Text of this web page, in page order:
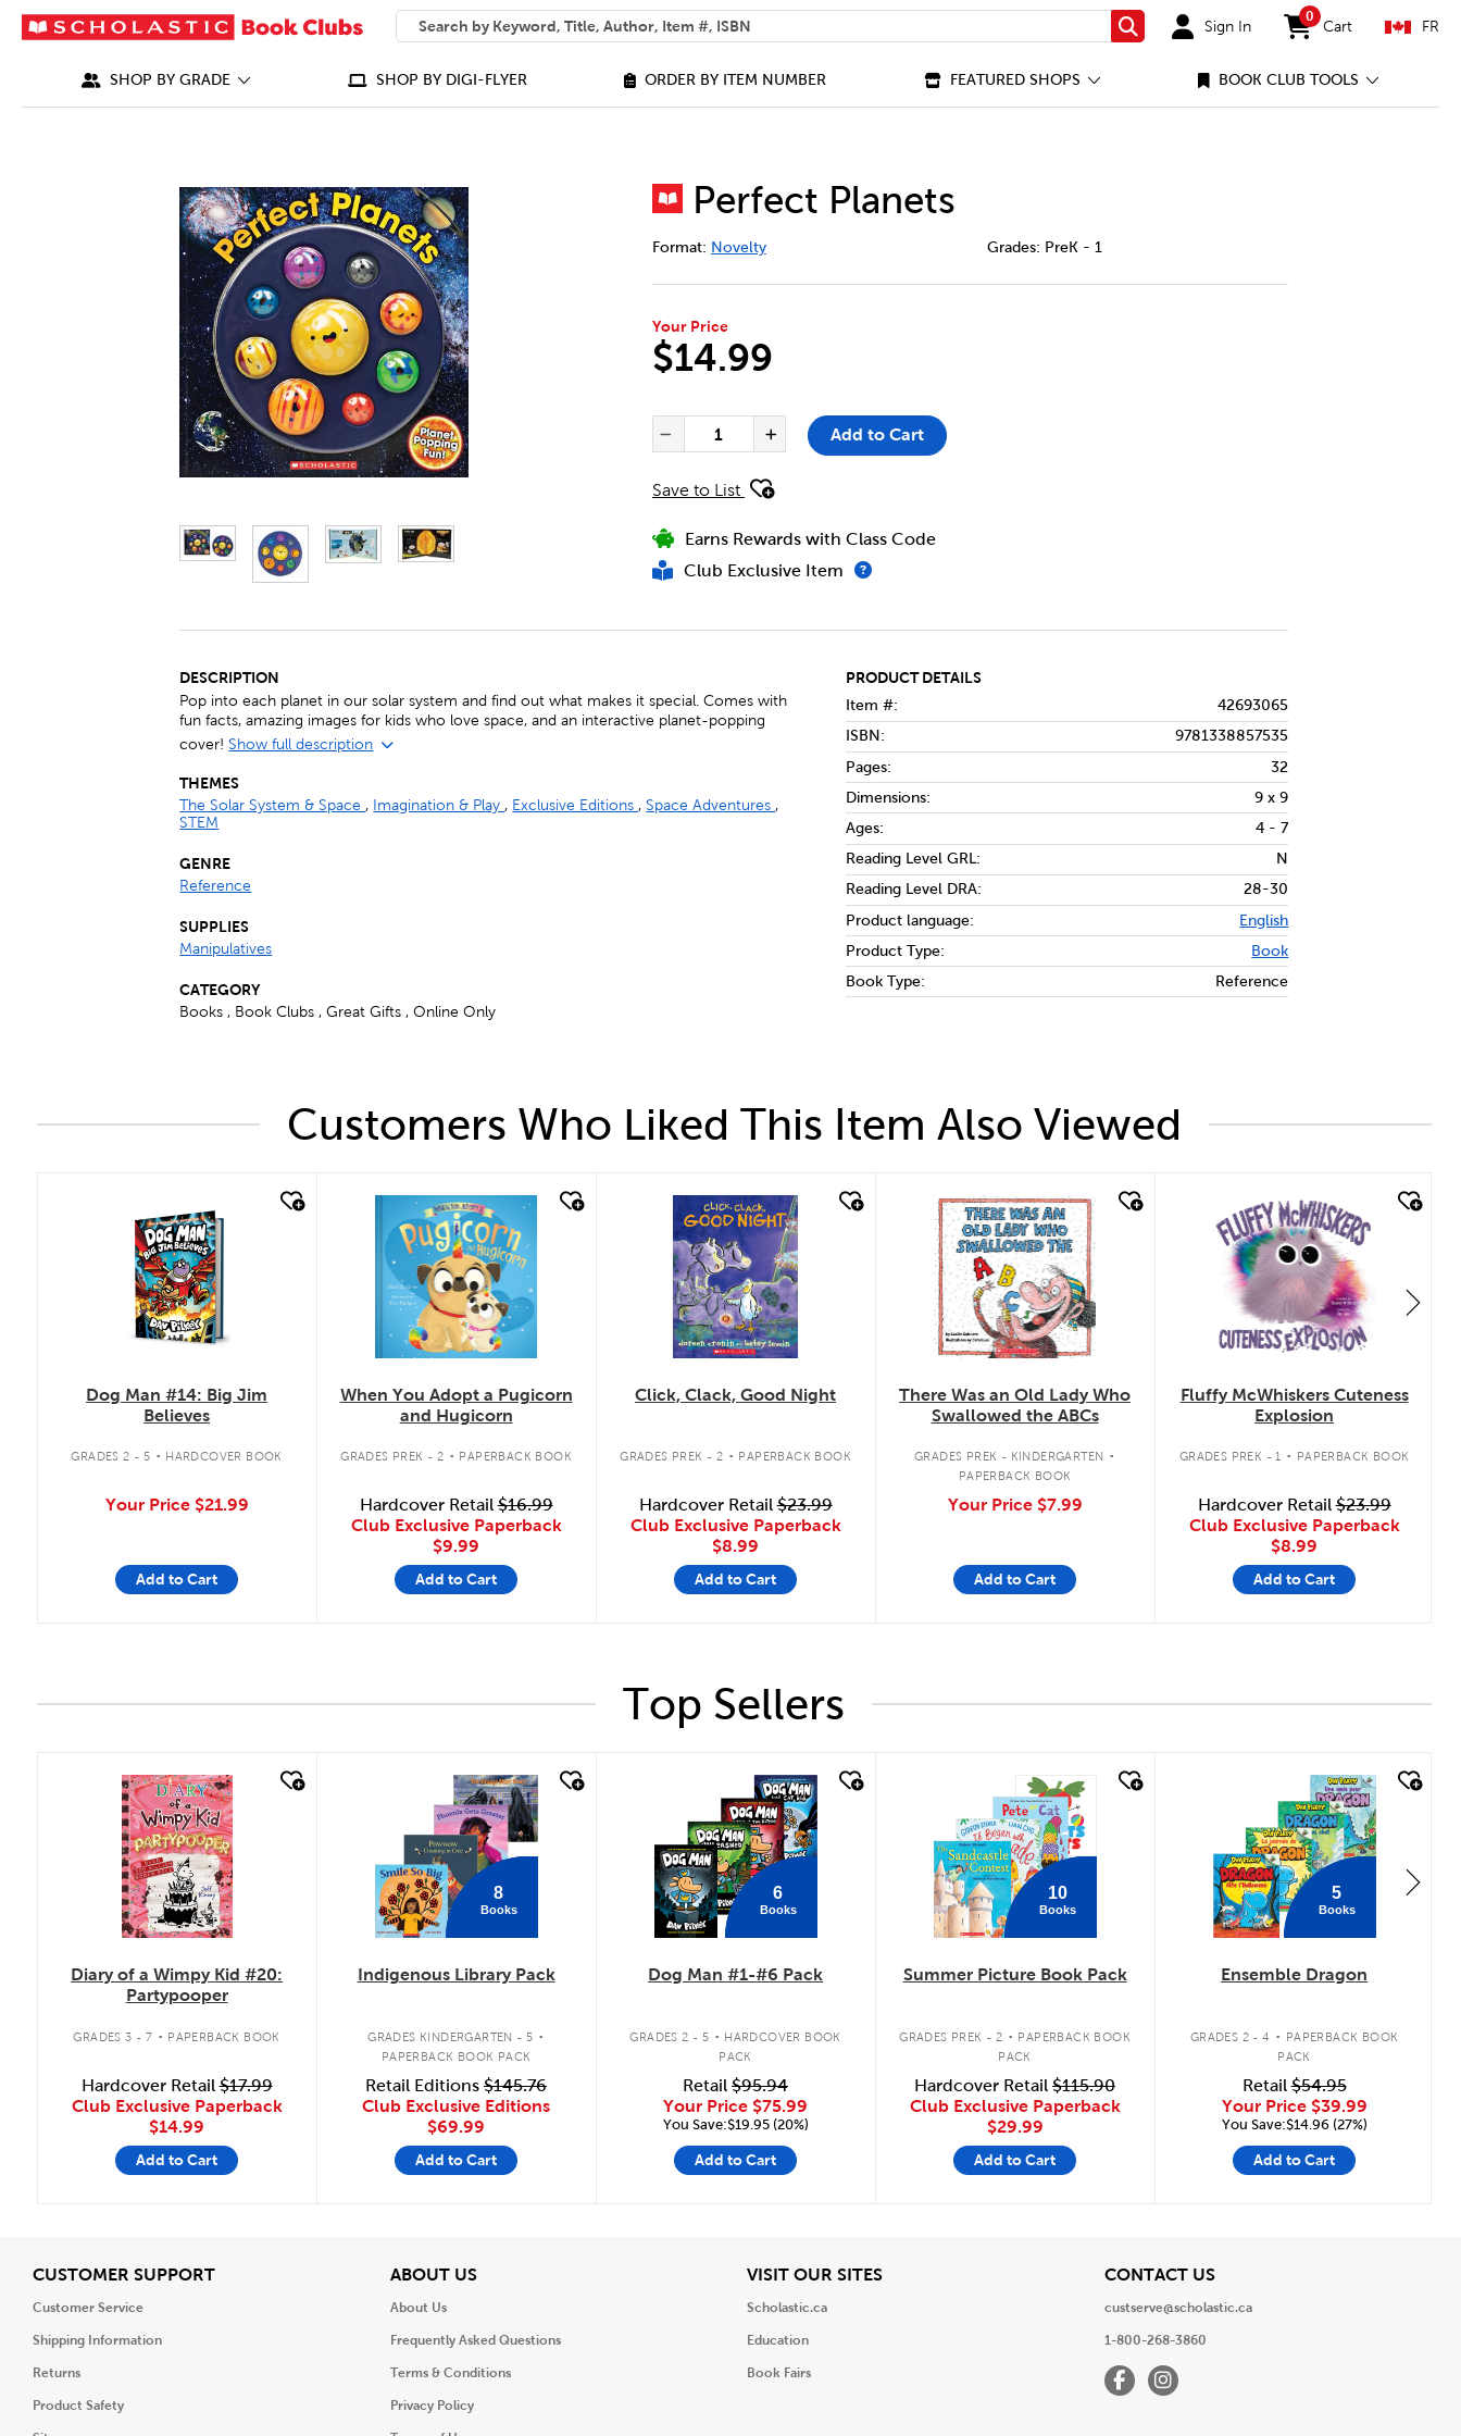
SEARCH
What can we help you find?
Search Sign In
0
items in cart
Cart FR
SHOP BY GRADE SHOP BY DIGI-FLYER ORDER BY ITEM NUMBER FEATURED SHOPS BOOK CLUB TOOLS
IMAGES Perfect Planets
DETAILS
https://bookclubs.scholastic.ca/en/perfect-planets/42693065-cec-ca.html
Format: Novelty Grades: PreK - 1
Your Price
$14.99
Decrease Quantity of Perfect Planets
QUANTITY FOR PERFECT PLANETS
Increase Quantity of Perfect Planets
Add to Cart
Save to List
Earns Rewards with Class Code
Club Exclusive Item
DESCRIPTION
Pop into each planet in our solar system and find out what makes it special. Comes with
fun facts, amazing images for kids who love space, and an interactive planet-popping
cover! Show full description
THEMES
The Solar System & Space , Imagination & Play , Exclusive Editions , Space Adventures ,
STEM
GENRE
Reference
SUPPLIES
Manipulatives
CATEGORY
Books , Book Clubs , Great Gifts , Online Only
PRODUCT DETAILS
Item #:
42693065
ISBN:
9781338857535
Pages:
32
Dimensions:
9 x 9
Ages:
4 - 7
Reading Level GRL:
N
Reading Level DRA:
28-30
Product language:
English
Product Type:
Book
Book Type:
Reference
Customers Who Liked This Item Also Viewed
Dog Man #14: Big Jim
Believes
GRADES 2 - 5 . HARDCOVER BOOK
Your Price $21.99
Add to Cart
quick look
When You Adopt a Pugicorn
and Hugicorn
GRADES PREK - 2 . PAPERBACK BOOK
Hardcover Retail$16.99
Club Exclusive Paperback
$9.99
Add to Cart
quick look
Click, Clack, Good Night
GRADES PREK - 2 . PAPERBACK BOOK
Hardcover Retail$23.99
Club Exclusive Paperback
$8.99
Add to Cart
quick look
There Was an Old Lady Who
Swallowed the ABCs
GRADES PREK - KINDERGARTEN .
PAPERBACK BOOK
Your Price $7.99
Add to Cart
quick look
Fluffy McWhiskers Cuteness
Explosion
GRADES PREK - 1 . PAPERBACK BOOK
Hardcover Retail$23.99
Club Exclusive Paperback
$8.99
Add to Cart
Top Sellers
quick look
Diary of a Wimpy Kid #20:
Partypooper
GRADES 3 - 7 . PAPERBACK BOOK
Hardcover Retail$17.99
Club Exclusive Paperback
$14.99
Add to Cart
quick look
8
Books
Indigenous Library Pack
GRADES KINDERGARTEN - 5 .
PAPERBACK BOOK PACK
Retail Editions$145.76
Club Exclusive Editions
$69.99
Add to Cart
6
Books
Dog Man #1-#6 Pack
GRADES 2 - 5 . HARDCOVER BOOK
PACK
Retail$95.94
Your Price $75.99
You Save:$19.95 (20%)
Add to Cart
10
Books
Summer Picture Book Pack
GRADES PREK - 2 . PAPERBACK BOOK
PACK
Hardcover Retail$115.90
Club Exclusive Paperback
$29.99
Add to Cart
5
Books
Ensemble Dragon
GRADES 2 - 4 . PAPERBACK BOOK
PACK
Retail$54.95
Your Price $39.99
You Save:$14.96 (27%)
Add to Cart
CUSTOMER SUPPORTView
Customer Service
Shipping Information
Returns
Product Safety
ABOUT USView
About Us
Frequently Asked Questions
Terms & Conditions
Privacy Policy
VISIT OUR SITESView
Scholastic.ca
Education
Book Fairs
CONTACT USView
custserve@scholastic.ca
1-800-268-3860
FacebookInstagram